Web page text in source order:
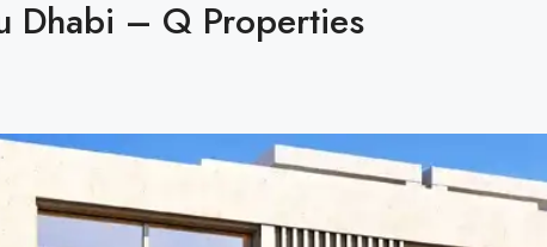
Dhabi – Q Properties